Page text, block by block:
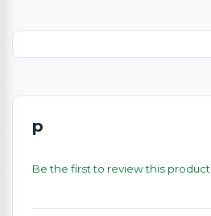
p
Be the first to review this product